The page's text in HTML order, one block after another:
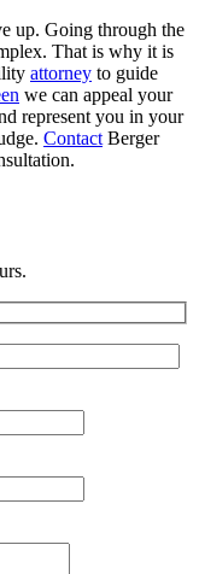
up. Going through the
That is why it is
attorney to guide
we can appeal your
represent you in your
Contact Berger